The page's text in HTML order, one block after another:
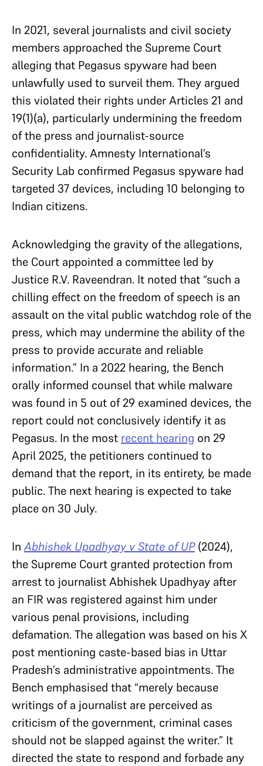
In 2021, several journalists and civil society
members approached the Supreme Court
alleging that Pegasus spyware had been
unlawfully used to surveil them. They argued
this violated their rights under Articles 21 and
19(1)(a), particularly undermining the freedom
of the press and journalist-source
confidentiality. Amnesty International’s
Security Lab confirmed Pegasus spyware had
targeted 37 devices, including 10 belonging to
Indian citizens.
Acknowledging the gravity of the allegations,
the Court appointed a committee led by
Justice R.V. Raveendran. It noted that “such a
chilling effect on the freedom of speech is an
assault on the vital public watchdog role of the
press, which may undermine the ability of the
press to provide accurate and reliable
information.” In a 2022 hearing, the Bench
orally informed counsel that while malware
was found in 5 out of 29 examined devices, the
report could not conclusively identify it as
Pegasus. In the most recent hearing on 29
April 2025, the petitioners continued to
demand that the report, in its entirety, be made
public. The next hearing is expected to take
place on 30 July.
InAbhishek Upadhyay v State of UP(2024),
the Supreme Court granted protection from
arrest to journalist Abhishek Upadhyay after
an FIR was registered against him under
various penal provisions, including
defamation. The allegation was based on his X
post mentioning caste-based bias in Uttar
Pradesh’s administrative appointments. The
Bench emphasised that “merely because
writings of a journalist are perceived as
criticism of the government, criminal cases
should not be slapped against the writer.” It
directed the state to respond and forbade any